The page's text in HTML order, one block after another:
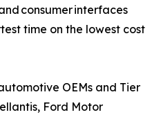
consumer interfaces
time on the lowest cost
OEMs and Tier
Ford Motor